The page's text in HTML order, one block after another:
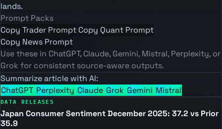
lands.
Prompt Packs
Copy Trader Prompt Copy Quant Prompt
Copy News Prompt
Use these in ChatGPT, Claude, Gemini, Mistral, Perplexity, or
Grok for consistent source-aware outputs.
Summarize article with AI:
ChatGPT Perplexity Claude GrokGemini Mistral
DATA RELEASES
Japan Consumer Sentiment December 2025: 37.2 vs Prior
35.9